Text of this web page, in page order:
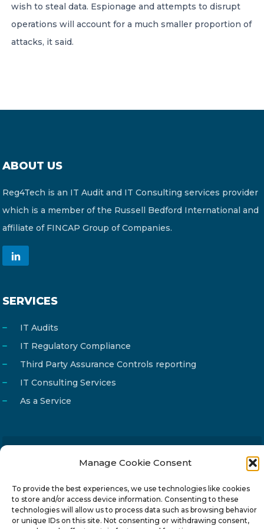
Manage Cookie Consent
To provide the best experiences, we use technologies like cookies
to store and/or access device information. Consenting to these
technologies will allow us to process data such as browsing behavior
or unique IDs on this site. Not consenting or withdrawing consent,
wish to steal data. Espionage and attempts to disrupt
operations will account for a much smaller proportion of
attacks, it said.
ABOUT US
Reg4Tech is an IT Audit and IT Consulting services provider
which is a member of the Russell Bedford International and
affiliate of FINCAP Group of Companies.
SERVICES
IT Audits
IT Regulatory Compliance
Third Party Assurance Controls reporting
IT Consulting Services
As a Service
info@reg4tech.com
Address
24 Pireaus street, 3rd floor
2023 Strovolos, Nicosia, Cyprus